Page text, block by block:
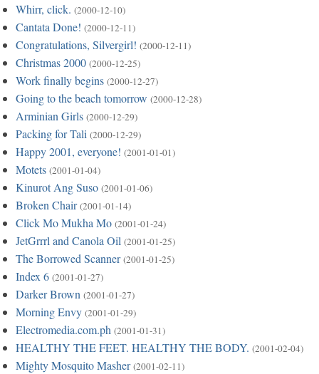
Whirr, click. (2000-12-10)
Cantata Done! (2000-12-11)
Congratulations, Silvergirl! (2000-12-11)
Christmas 2000 (2000-12-25)
Work finally begins (2000-12-27)
Going to the beach tomorrow (2000-12-28)
Arminian Girls (2000-12-29)
Packing for Tali (2000-12-29)
Happy 2001, everyone! (2001-01-01)
Motets (2001-01-04)
Kinurot Ang Suso (2001-01-06)
Broken Chair (2001-01-14)
Click Mo Mukha Mo (2001-01-24)
JetGrrrl and Canola Oil (2001-01-25)
The Borrowed Scanner (2001-01-25)
Index 6 (2001-01-27)
Darker Brown (2001-01-27)
Morning Envy (2001-01-29)
Electromedia.com.ph (2001-01-31)
HEALTHY THE FEET. HEALTHY THE BODY. (2001-02-04)
Mighty Mosquito Masher (2001-02-11)